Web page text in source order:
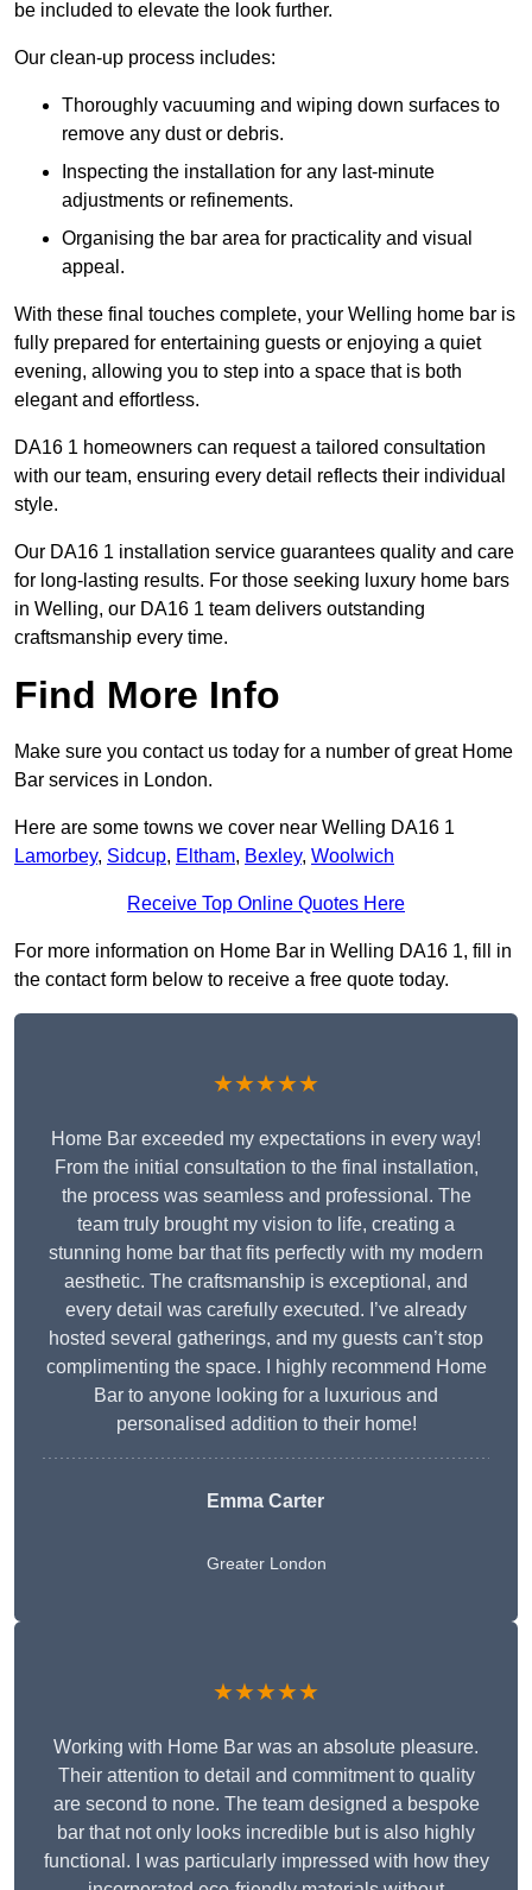
be included to elevate the look further.
Our clean-up process includes:
Thoroughly vacuuming and wiping down surfaces to
remove any dust or debris.
Inspecting the installation for any last-minute
adjustments or refinements.
Organising the bar area for practicality and visual
appeal.
With these final touches complete, your Welling home bar is
fully prepared for entertaining guests or enjoying a quiet
evening, allowing you to step into a space that is both
elegant and effortless.
DA16 1 homeowners can request a tailored consultation
with our team, ensuring every detail reflects their individual
style.
Our DA16 1 installation service guarantees quality and care
for long-lasting results. For those seeking luxury home bars
in Welling, our DA16 1 team delivers outstanding
craftsmanship every time.
Find More Info
Make sure you contact us today for a number of great Home
Bar services in London.
Here are some towns we cover near Welling DA16 1
Lamorbey, Sidcup, Eltham, Bexley, Woolwich
Receive Top Online Quotes Here
For more information on Home Bar in Welling DA16 1, fill in
the contact form below to receive a free quote today.
★★★★★
Home Bar exceeded my expectations in every way!
From the initial consultation to the final installation,
the process was seamless and professional. The
team truly brought my vision to life, creating a
stunning home bar that fits perfectly with my modern
aesthetic. The craftsmanship is exceptional, and
every detail was carefully executed. I’ve already
hosted several gatherings, and my guests can’t stop
complimenting the space. I highly recommend Home
Bar to anyone looking for a luxurious and
personalised addition to their home!
Emma Carter
Greater London
★★★★★
Working with Home Bar was an absolute pleasure.
Their attention to detail and commitment to quality
are second to none. The team designed a bespoke
bar that not only looks incredible but is also highly
functional. I was particularly impressed with how they